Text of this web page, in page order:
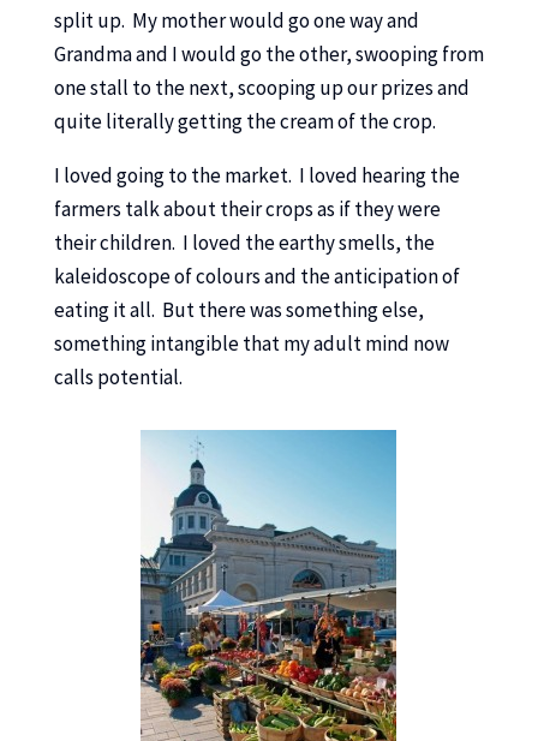
split up. My mother would go one way and
Grandma and I would go the other, swooping from
one stall to the next, scooping up our prizes and
quite literally getting the cream of the crop.
I loved going to the market. I loved hearing the
farmers talk about their crops as if they were
their children. I loved the earthy smells, the
kaleidoscope of colours and the anticipation of
eating it all. But there was something else,
something intangible that my adult mind now
calls potential.